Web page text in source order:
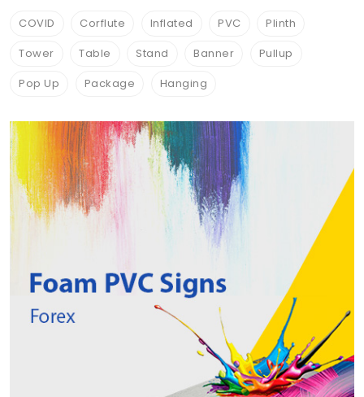
Shop Signs
COVID Corflute Inflated PVC
Plinth
Tower
Table Stand Banner
Pullup
Pop Up
Package Hanging